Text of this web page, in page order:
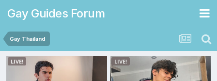
Gay Guides Forum
Gay Thailand